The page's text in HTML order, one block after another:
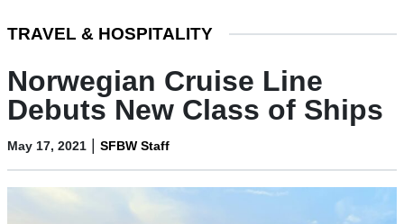
TRAVEL & HOSPITALITY
Norwegian Cruise Line
Debuts New Class of Ships
May 17, 2021 | SFBW Staff